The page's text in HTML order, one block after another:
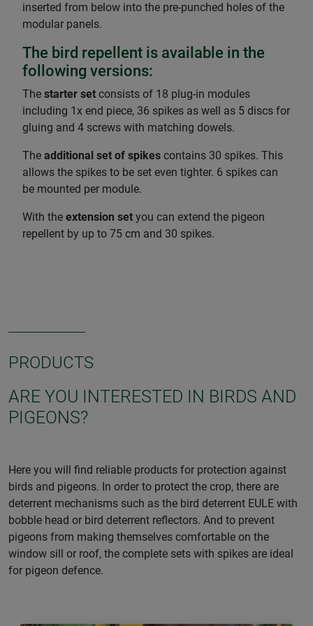
inserted from below into the pre-punched holes of the
modular panels.
The bird repellent is available in the
following versions:
The starter set consists of 18 plug-in modules
including 1x end piece, 36 spikes as well as 5 discs for
gluing and 4 screws with matching dowels.
The additional set of spikes contains 30 spikes. This
allows the spikes to be set even tighter. 6 spikes can
be mounted per module.
With the extension set you can extend the pigeon
repellent by up to 75 cm and 30 spikes.
PRODUCTS
ARE YOU INTERESTED IN BIRDS AND
PIGEONS?
Here you will find reliable products for protection against
birds and pigeons. In order to protect the crop, there are
deterrent mechanisms such as the bird deterrent EULE with
bobble head or bird deterrent reflectors. And to prevent
pigeons from making themselves comfortable on the
window sill or roof, the complete sets with spikes are ideal
for pigeon defence.